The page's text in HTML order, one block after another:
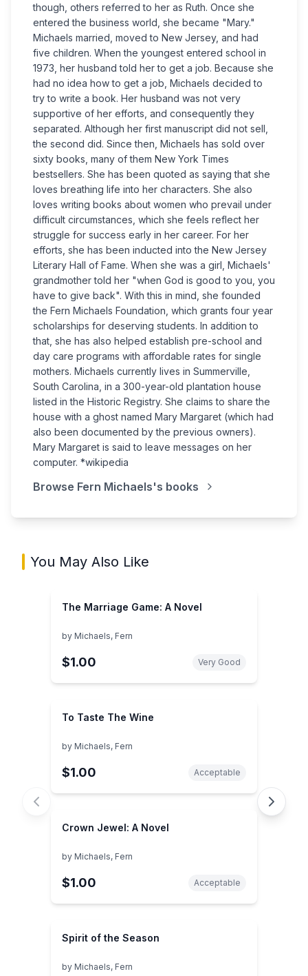
though, others referred to her as Ruth. Once she
entered the business world, she became "Mary."
Michaels married, moved to New Jersey, and had
five children. When the youngest entered school in
1973, her husband told her to get a job. Because she
had no idea how to get a job, Michaels decided to
try to write a book. Her husband was not very
supportive of her efforts, and consequently they
separated. Although her first manuscript did not sell,
the second did. Since then, Michaels has sold over
sixty books, many of them New York Times
bestsellers. She has been quoted as saying that she
loves breathing life into her characters. She also
loves writing books about women who prevail under
difficult circumstances, which she feels reflect her
struggle for success early in her career. For her
efforts, she has been inducted into the New Jersey
Literary Hall of Fame. When she was a girl, Michaels'
grandmother told her "when God is good to you, you
have to give back". With this in mind, she founded
the Fern Michaels Foundation, which grants four year
scholarships for deserving students. In addition to
that, she has also helped establish pre-school and
day care programs with affordable rates for single
mothers. Michaels currently lives in Summerville,
South Carolina, in a 300-year-old plantation house
listed in the Historic Registry. She claims to share the
house with a ghost named Mary Margaret (which had
also been documented by the previous owners).
Mary Margaret is said to leave messages on her
computer. *wikipedia
Browse Fern Michaels's books
You May Also Like
The Marriage Game: A Novel
by Michaels, Fern
$1.00 Very Good
To Taste The Wine
by Michaels, Fern
$1.00 Acceptable
Crown Jewel: A Novel
by Michaels, Fern
$1.00 Acceptable
Spirit of the Season
by Michaels, Fern